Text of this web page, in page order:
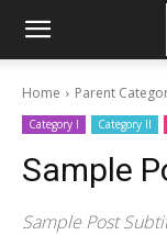
Home Parent
Category I Category II
Sample
Sample Post